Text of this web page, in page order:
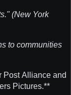
(New York
to communities
Post Alliance and
Pictures.**